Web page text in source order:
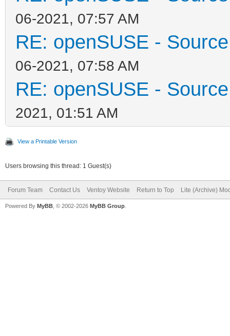
06-2021, 07:57 AM
RE: openSUSE -
06-2021, 07:58 AM
RE: openSUSE -
2021, 01:51 AM
View a Printable Version
Users browsing this thread: 1 Guest(s)
Forum Team Contact Us Ventoy Website Return to Top Lite (Archive)
Powered By MyBB , © 2002-2026 MyBB Group